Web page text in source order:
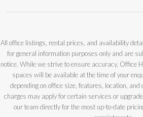
All office listings, rental prices, and availability
for general information purposes only and are
notice. While we strive to ensure accuracy, Office
spaces will be available at the time of your
depending on office size, features, location,
charges may apply for certain services or
our team directly for the most up-to-date